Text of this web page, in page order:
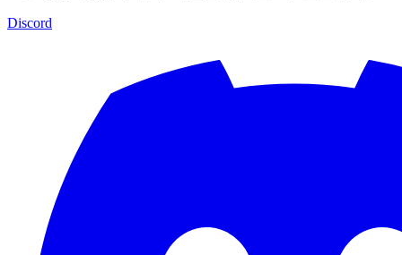
Discord